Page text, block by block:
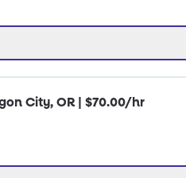
City, OR | $70.00/hr